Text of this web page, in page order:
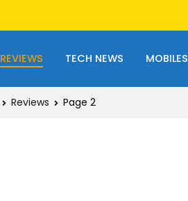
REVIEWS TECH NEWS MOBILES
Reviews Page 2